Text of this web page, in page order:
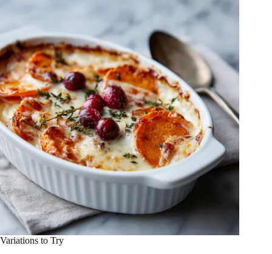
Variations to Try